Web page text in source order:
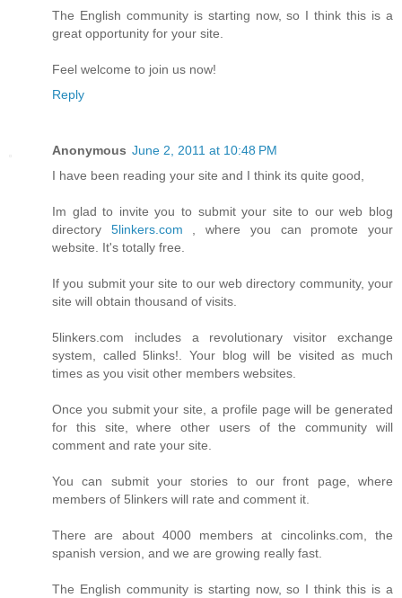
The English community is starting now, so I think this is a
great opportunity for your site.
Feel welcome to join us now!
Reply
Anonymous June 2, 2011 at 10:48 PM
I have been reading your site and I think its quite good,
Im glad to invite you to submit your site to our web blog
directory 5linkers.com
, where you can promote your
website. It's totally free.
If you submit your site to our web directory community, your
site will obtain thousand of visits.
5linkers.com includes a revolutionary visitor exchange
system, called 5links!. Your blog will be visited as much
times as you visit other members websites.
Once you submit your site, a profile page will be generated
for this site, where other users of the community will
comment and rate your site.
You can submit your stories to our front page, where
members of 5linkers will rate and comment it.
There are about 4000 members at cincolinks.com, the
spanish version, and we are growing really fast.
The English community is starting now, so I think this is a